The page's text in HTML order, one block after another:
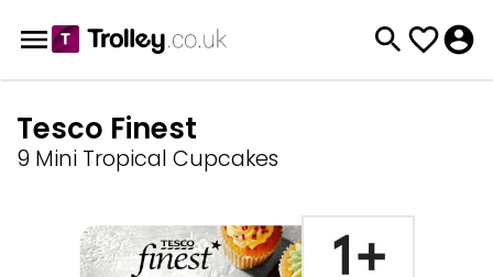
Tesco Finest
9 Mini Tropical Cupcakes